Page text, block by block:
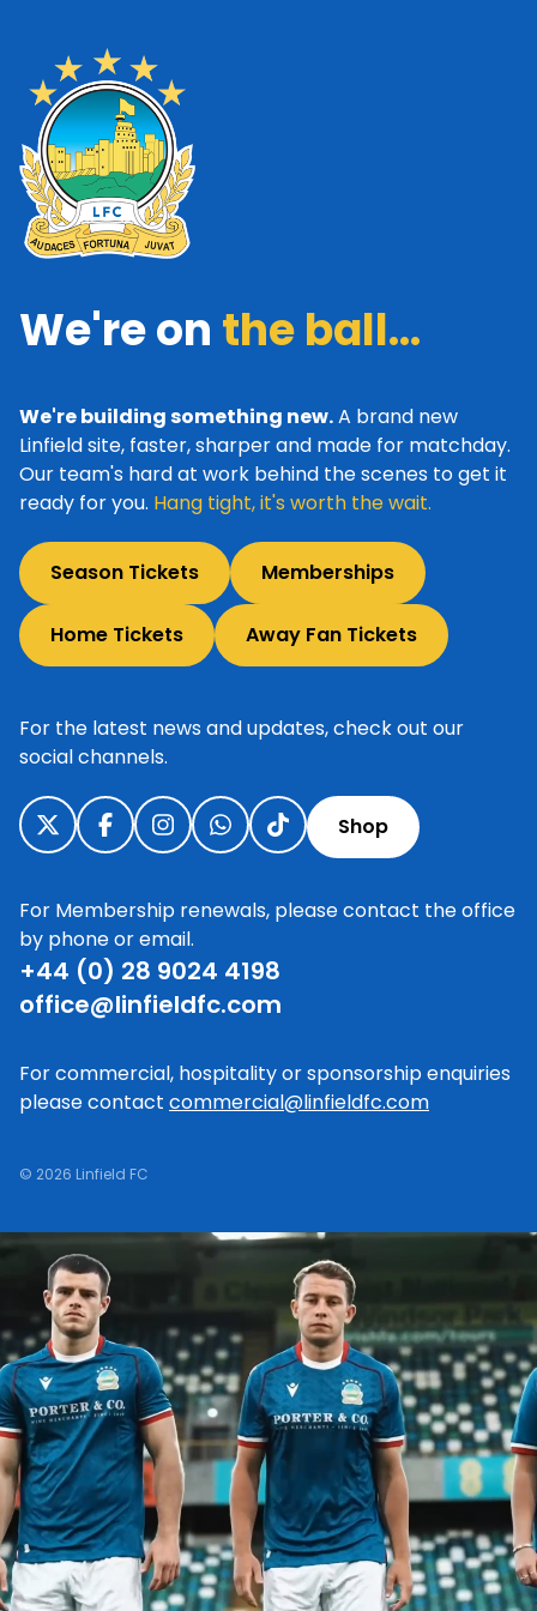
We're on the ball...
We're building something new.A brand new
Linfield site, faster, sharper and made for matchday.
Our team's hard at work behind the scenes to get it
ready for you. Hang tight, it's worth the wait.
Season Tickets Memberships
Home Tickets Away Fan Tickets
For the latest news and updates, check out our
social channels.
Shop
For Membership renewals, please contact the office
by phone or email.
+44 (0) 28 9024 4198
office@linfieldfc.com
For commercial, hospitality or sponsorship enquiries
please contact commercial@linfieldfc.com
© 2026 Linfield FC